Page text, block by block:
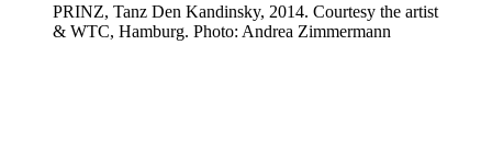
PRINZ, Tanz Den Kandinsky, 2014. Courtesy the artist
& WTC, Hamburg. Photo: Andrea Zimmermann